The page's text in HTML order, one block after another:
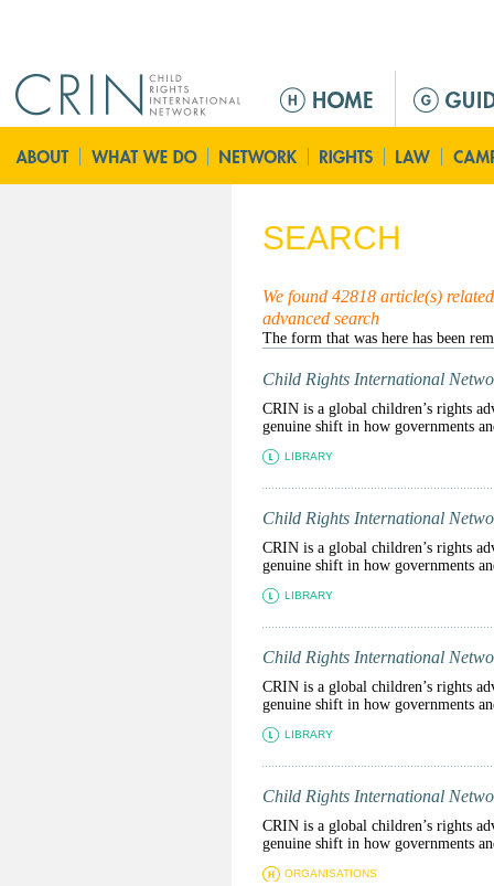
ú
p
i
c
i
p
a
l
SEARCH
We found 42818 article(s)
advanced search
Child Rights International
CRIN is a global children’s rights
genuine shift in how governments
LIBRARY
Child Rights International
CRIN is a global children’s rights
genuine shift in how governments
LIBRARY
Child Rights International
CRIN is a global children’s rights
genuine shift in how governments
LIBRARY
Child Rights International
CRIN is a global children’s rights
genuine shift in how governments
ORGANISATIONS